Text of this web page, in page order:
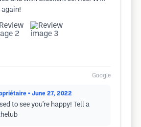
again!
Google
• June 27, 2022
to see you're happy! Tell a